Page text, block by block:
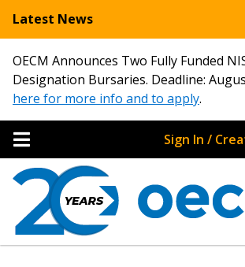
Latest News
OECM Announces Two Fully Funded
Designation Bursaries. Deadline:
here for more info and to apply.
Sign In /